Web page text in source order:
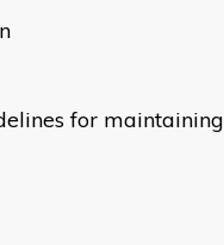
for maintaining